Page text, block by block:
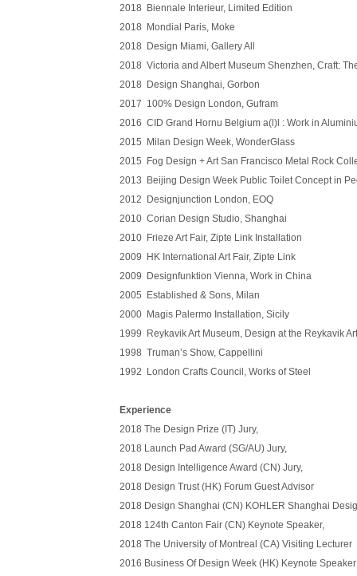
2018 Biennale Interieur, Limited Edition
2018 Mondial Paris, Moke
2018 Design Miami, Gallery All
2018 Victoria and Albert Museum Shenzhen, Craft:
2018 Design Shanghai, Gorbon
2017 100% Design London, Gufram
2016 CID Grand Hornu Belgium a(l)l : Work in
2015 Milan Design Week, WonderGlass
2015 Fog Design + Art San Francisco Metal Rock
2013 Beijing Design Week Public Toilet Concept in
2012 Designjunction London, EOQ
2010 Corian Design Studio, Shanghai
2010 Frieze Art Fair, Zipte Link Installation
2009 HK International Art Fair, Zipte Link
2009 Designfunktion Vienna, Work in China
2005 Established & Sons, Milan
2000 Magis Palermo Installation, Sicily
1999 Reykavik Art Museum, Design at the Reykavik
1998 Truman’s Show, Cappellini
1992 London Crafts Council, Works of Steel
Experience
2018 The Design Prize (IT) Jury,
2018 Launch Pad Award (SG/AU) Jury,
2018 Design Intelligence Award (CN) Jury,
2018 Design Trust (HK) Forum Guest Advisor
2018 Design Shanghai (CN) KOHLER Shanghai
2018 124th Canton Fair (CN) Keynote Speaker,
2018 The University of Montreal (CA) Visiting Lecturer
2016 Business Of Design Week (HK) Keynote Speaker